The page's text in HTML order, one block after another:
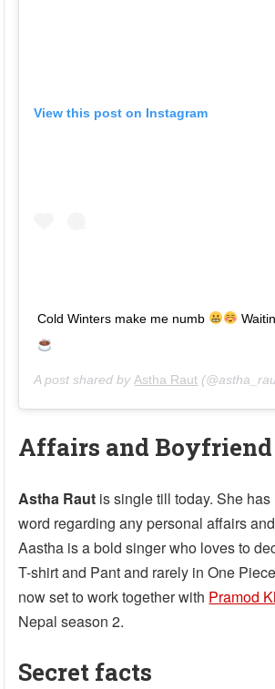
View this post on Instagram
Cold Winters make me numb
A post shared by Astha Raut
Affairs and Boyfriend
Astha Raut is single till today. She
word regarding any personal affairs
Aastha is a bold singer who loves to
T-shirt and Pant and rarely in One
now set to work together with Pramod
Nepal season 2.
Secret facts